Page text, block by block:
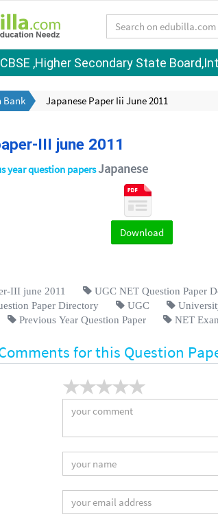
,Higher Secondary State
Bank Japanese Paper Iii June 2011
III june 2011
year question papersJapanese
Download
III june 2011 UGC NET Question Paper
Paper Directory
UGC
Previous Year Question Paper NET
for this Question